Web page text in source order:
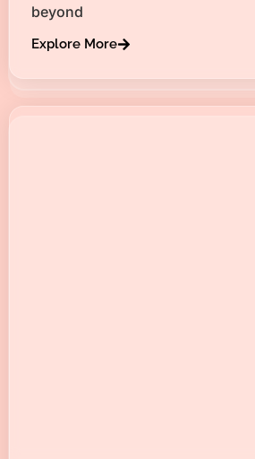
beyond
Explore More